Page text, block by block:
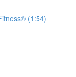
(1:54)